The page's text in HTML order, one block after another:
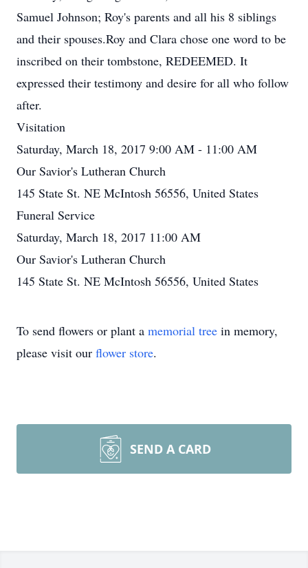
Samuel Johnson; Roy's parents and all his 8 siblings
and their spouses.Roy and Clara chose one word to be
inscribed on their tombstone, REDEEMED. It
expressed their testimony and desire for all who follow
after.
Visitation
Saturday, March 18, 2017 9:00 AM - 11:00 AM
Our Savior's Lutheran Church
145 State St. NE McIntosh 56556, United States
Funeral Service
Saturday, March 18, 2017 11:00 AM
Our Savior's Lutheran Church
145 State St. NE McIntosh 56556, United States
To send flowers or plant a memorial tree in memory,
please visit our flower store.
SEND A CARD